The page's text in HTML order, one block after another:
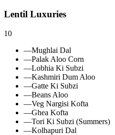
Lentil Luxuries
10
—Mughlai Dal
—Palak Aloo Corn
—Lobhia Ki Subzi
—Kashmiri Dum Aloo
—Gatte Ki Subzi
—Beans Aloo
—Veg Nargisi Kofta
—Ghea Kofta
—Tori Ki Subzi (Summers)
—Kolhapuri Dal